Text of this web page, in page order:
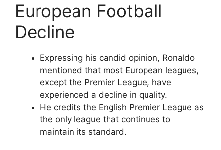
European Football
Decline
Expressing his candid opinion, Ronaldo
mentioned that most European leagues,
except the Premier League, have
experienced a decline in quality.
He credits the English Premier League as
the only league that continues to
maintain its standard.